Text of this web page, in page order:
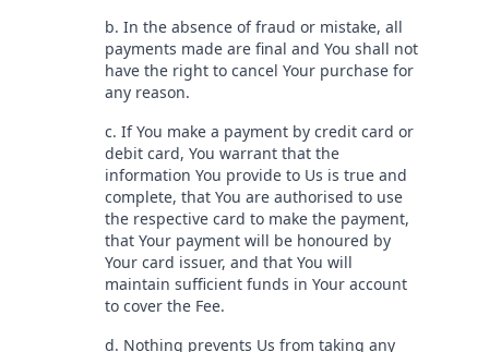
b. In the absence of fraud or mistake, all
payments made are final and You shall not
have the right to cancel Your purchase for
any reason.
c. If You make a payment by credit card or
debit card, You warrant that the
information You provide to Us is true and
complete, that You are authorised to use
the respective card to make the payment,
that Your payment will be honoured by
Your card issuer, and that You will
maintain sufficient funds in Your account
to cover the Fee.
d. Nothing prevents Us from taking any